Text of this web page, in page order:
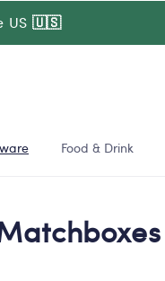
US 🇺🇸
Food & Drink